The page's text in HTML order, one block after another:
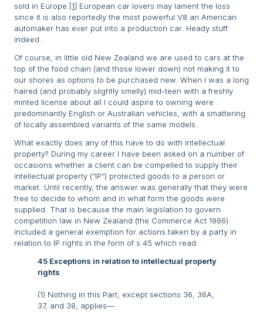
sold in Europe. [1] European car lovers may lament the loss
since it is also reportedly the most powerful V8 an American
automaker has ever put into a production car. Heady stuff
indeed.
Of course, in little old New Zealand we are used to cars at the
top of the food chain (and those lower down) not making it to
our shores as options to be purchased new. When I was a long
haired (and probably slightly smelly) mid-teen with a freshly
minted license about all I could aspire to owning were
predominantly English or Australian vehicles, with a smattering
of locally assembled variants of the same models.
What exactly does any of this have to do with intellectual
property? During my career I have been asked on a number of
occasions whether a client can be compelled to supply their
intellectual property (“IP”) protected goods to a person or
market. Until recently, the answer was generally that they were
free to decide to whom and in what form the goods were
supplied. That is because the main legislation to govern
competition law in New Zealand (the Commerce Act 1986)
included a general exemption for actions taken by a party in
relation to IP rights in the form of s.45 which read:
45 Exceptions in relation to intellectual property
rights
(1) Nothing in this Part, except sections 36, 36A,
37, and 38, applies—